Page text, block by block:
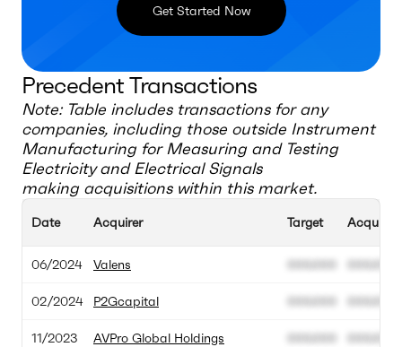
Get Started Now
Precedent Transactions
Note: Table includes transactions for any
companies, including those outside Instrument
Manufacturing for Measuring and Testing
Electricity and Electrical Signals
making acquisitions within this market.
Date
06/2024
02/2024
11/2023
Acquirer
Valens
P2Gcapital
AVPro Global Holdings
Target
000.000
000.000
000.000
000.000
000.000
000.000